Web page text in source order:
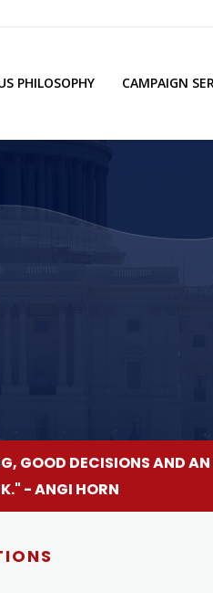
PHILOSOPHY CAMPAIGN
GOOD DECISIONS AND AN
- ANGI HORN